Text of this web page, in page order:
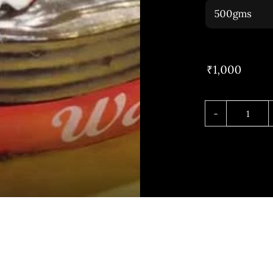
₹1,000